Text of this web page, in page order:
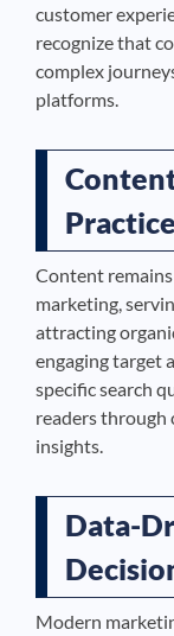
customer
recognize that
complex
platforms.
Content
marketing,
attracting
engaging target
specific search
readers through
insights.
Data-
Modern